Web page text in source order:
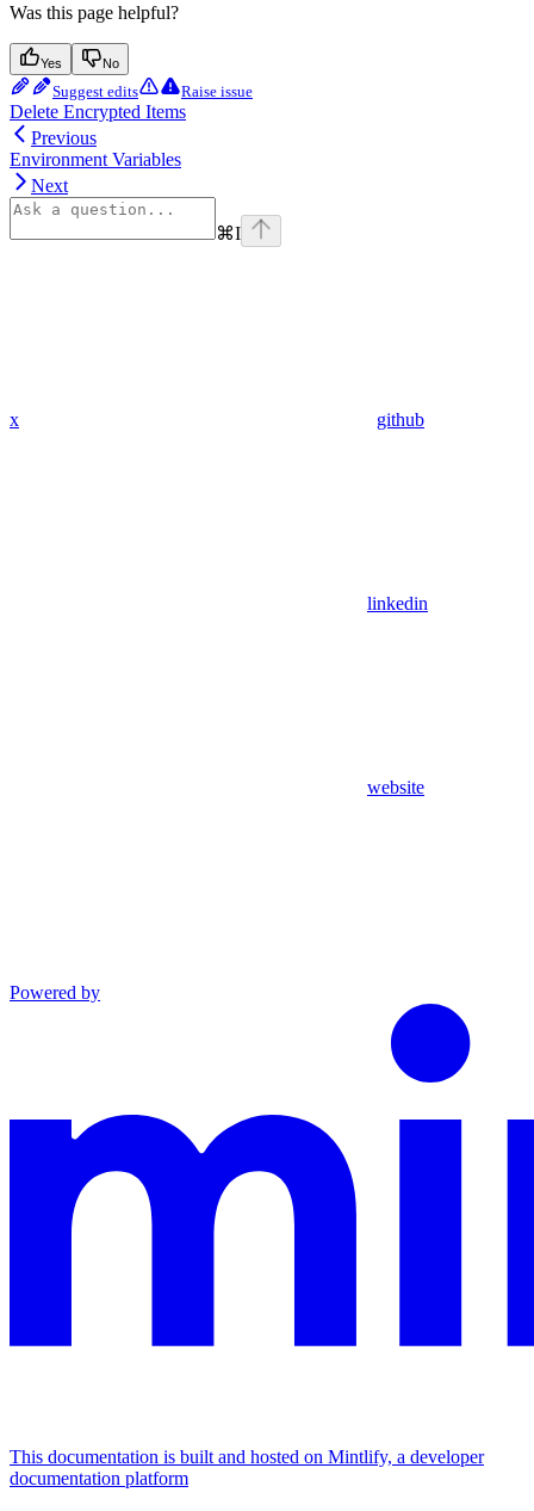
Was this page helpful?
Yes No
Suggest edits Raise issue
Delete Encrypted Items
Previous
Environment Variables
Next
⌘I
x github
linkedin
website
Powered by
This documentation is built and hosted on Mintlify, a developer
documentation platform